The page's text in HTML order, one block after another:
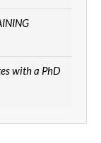
with a PhD